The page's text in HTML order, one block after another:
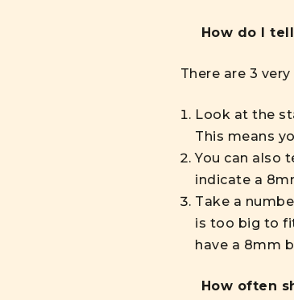
How do I
There are 3
Look at the
This means
You can also
indicate a
Take a
is too big to
have a 8mm
How often